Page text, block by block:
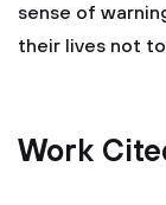
sense of
their lives not
Work